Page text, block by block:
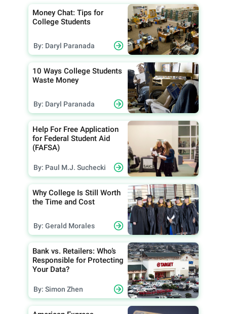
Money Chat: Tips for
College Students
By: Daryl Paranada
10 Ways College Students
Waste Money
By: Daryl Paranada
Help For Free Application
for Federal Student Aid
(FAFSA)
By: Paul M.J. Suchecki
Why College Is Still Worth
the Time and Cost
By: Gerald Morales
Bank vs. Retailers: Who’s
Responsible for Protecting
Your Data?
By: Simon Zhen